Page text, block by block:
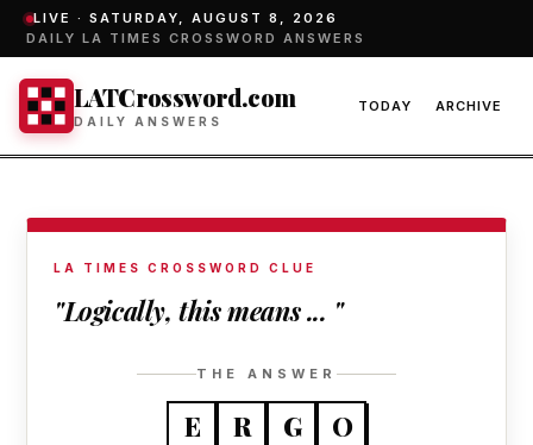
LIVE · SATURDAY, AUGUST 8, 2026
DAILY LA TIMES CROSSWORD ANSWERS
LATCrossword.com
DAILY ANSWERS
TODAY ARCHIVE
LA TIMES CROSSWORD CLUE
"Logically, this means ... "
THE ANSWER
E R G O